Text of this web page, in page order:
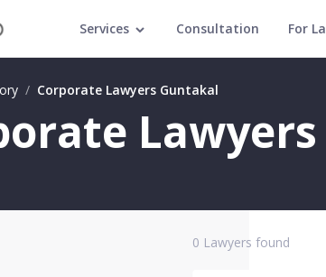
Services Consultation For
/ Corporate Lawyers Guntakal
0 Lawyers found